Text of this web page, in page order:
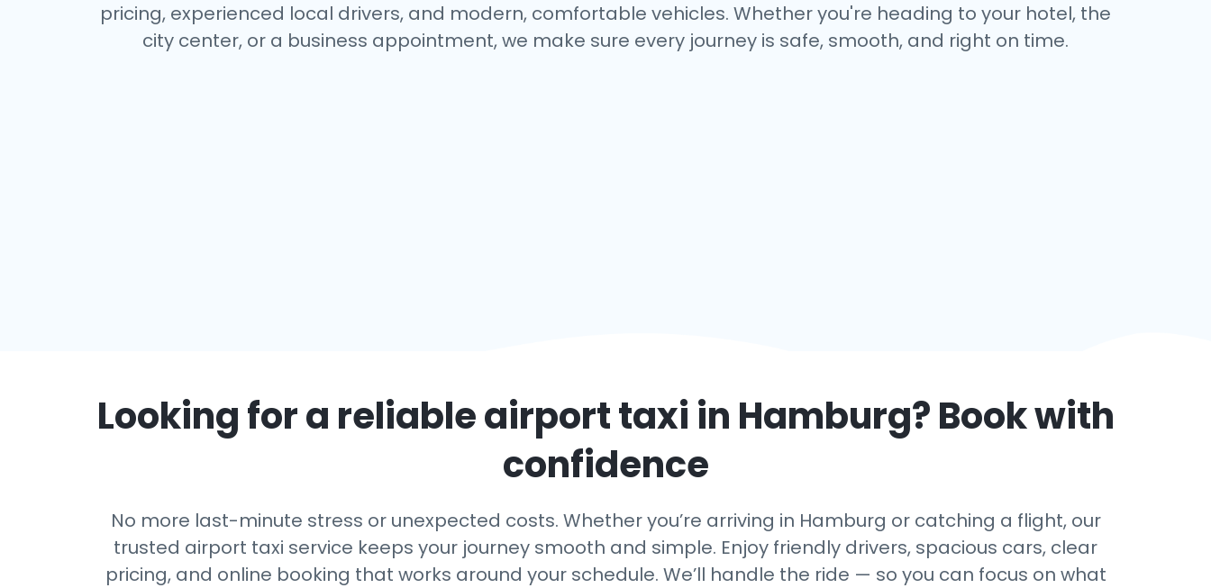
pricing, experienced local drivers, and modern, comfortable vehicles. Whether you're heading to your hotel, the
city center, or a business appointment, we make sure every journey is safe, smooth, and right on time.
Looking for a reliable airport taxi in Hamburg? Book with
confidence
No more last-minute stress or unexpected costs. Whether you’re arriving in Hamburg or catching a flight, our
trusted airport taxi service keeps your journey smooth and simple. Enjoy friendly drivers, spacious cars, clear
pricing, and online booking that works around your schedule. We’ll handle the ride — so you can focus on what